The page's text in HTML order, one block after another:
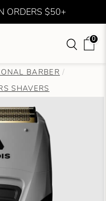
ORDERS $50+
0
BARBER
SHAVERS